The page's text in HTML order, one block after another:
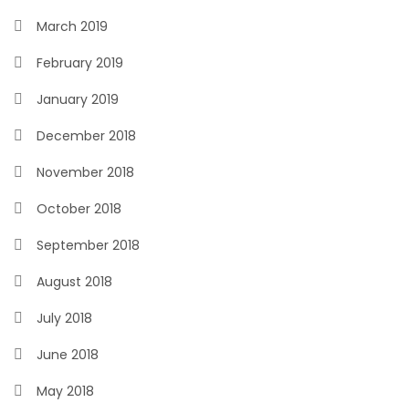
March 2019
February 2019
January 2019
December 2018
November 2018
October 2018
September 2018
August 2018
July 2018
June 2018
May 2018